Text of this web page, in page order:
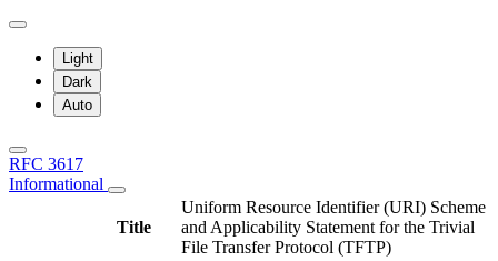
Light
Dark
Auto
RFC 3617
Informational
Title
Uniform Resource Identifier (URI) Scheme
and Applicability Statement for the Trivial
File Transfer Protocol (TFTP)